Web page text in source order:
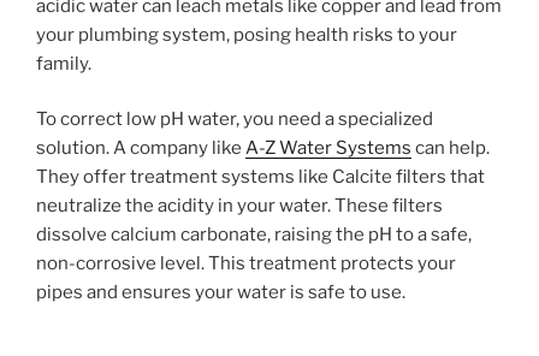
acidic water can leach metals like copper and lead from
your plumbing system, posing health risks to your
family.
To correct low pH water, you need a specialized
solution. A company like A-Z Water Systems can help.
They offer treatment systems like Calcite filters that
neutralize the acidity in your water. These filters
dissolve calcium carbonate, raising the pH to a safe,
non-corrosive level. This treatment protects your
pipes and ensures your water is safe to use.